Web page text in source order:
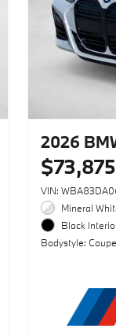
2026
$73,875
VIN:
Mineral
Black
Bodystyle: Coupe